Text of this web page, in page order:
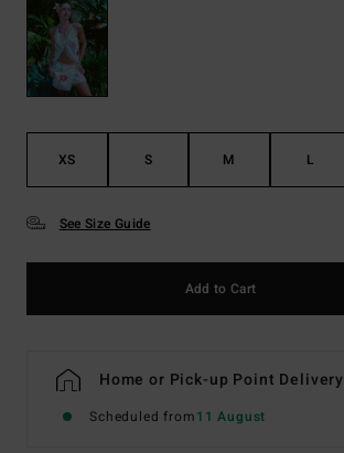
XS S M L
See Size Guide
Add to Cart
Home or Pick-up Point Delivery
Scheduled from11 August